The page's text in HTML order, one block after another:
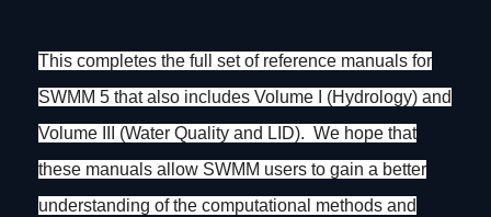
This completes the full set of reference manuals for
SWMM 5 that also includes Volume I (Hydrology) and
Volume III (Water Quality and LID). We hope that
these manuals allow SWMM users to gain a better
understanding of the computational methods and